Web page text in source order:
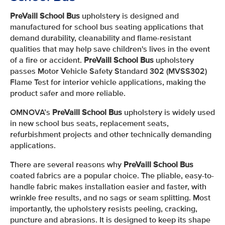
PreVaill School Bus upholstery is designed and
manufactured for school bus seating applications that
demand durability, cleanability and flame-resistant
qualities that may help save children's lives in the event
of a fire or accident. PreVaill School Bus upholstery
passes Motor Vehicle Safety Standard 302 (MVSS302)
Flame Test for interior vehicle applications, making the
product safer and more reliable.
OMNOVA’s PreVaill School Bus upholstery is widely used
in new school bus seats, replacement seats,
refurbishment projects and other technically demanding
applications.
There are several reasons why PreVaill School Bus
coated fabrics are a popular choice. The pliable, easy-to-
handle fabric makes installation easier and faster, with
wrinkle free results, and no sags or seam splitting. Most
importantly, the upholstery resists peeling, cracking,
puncture and abrasions. It is designed to keep its shape